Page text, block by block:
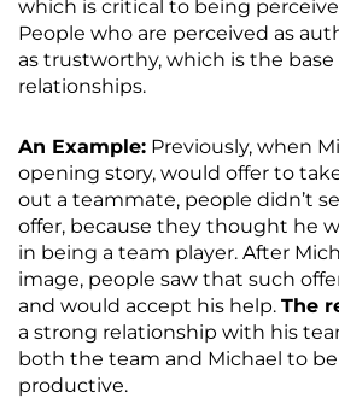
which is critical to being
People who are perceived as
as trustworthy, which is the
relationships.
An Example: Previously, when
opening story, would offer to
out a teammate, people didn’t
offer, because they thought he
in being a team player. After
image, people saw that such
and would accept his help. The
a strong relationship with his
both the team and Michael to
productive.